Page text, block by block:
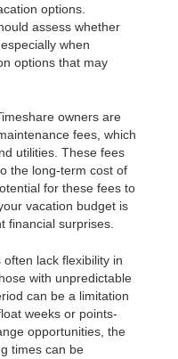
options.
assess whether
when
options that may
owners are
fees, which
utilities. These fees
the long-term cost of
for these fees to
vacation budget is
financial surprises.
often lack flexibility in
with unpredictable
can be a limitation
weeks or points-
opportunities, the
times can be